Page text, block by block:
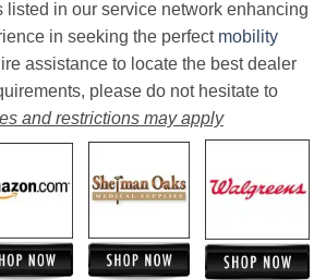
listed in our service network enhancing
in seeking the perfect mobility
assistance to locate the best dealer
please do not hesitate to
and restrictions may apply